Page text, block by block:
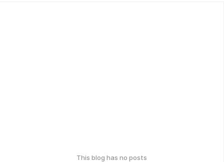
This blog has no posts